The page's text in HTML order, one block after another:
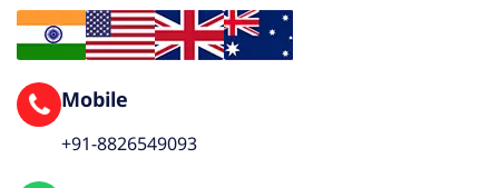
Mobile
+91-8826549093